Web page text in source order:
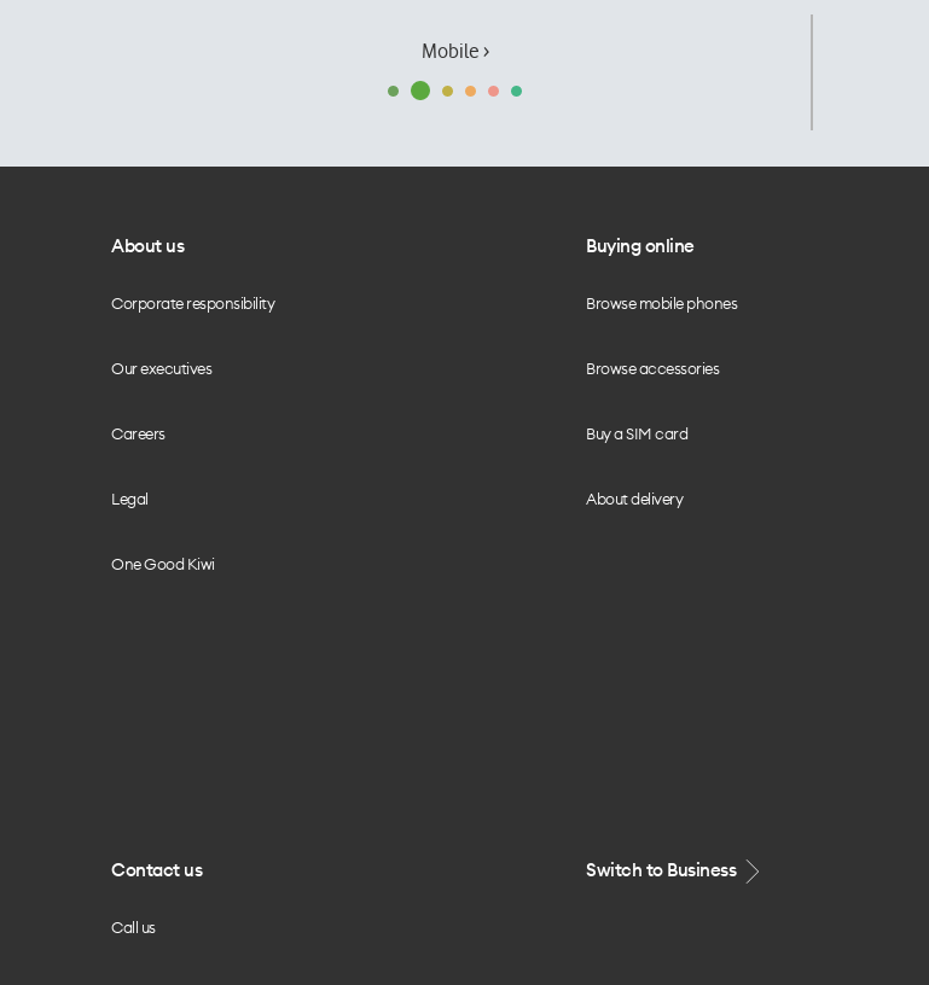
Mobile ›
About us
Corporate responsibility
Our executives
Careers
Legal
One Good Kiwi
Buying online
Browse mobile phones
Browse accessories
Buy a SIM card
About delivery
Contact us
Call us
Switch to Business